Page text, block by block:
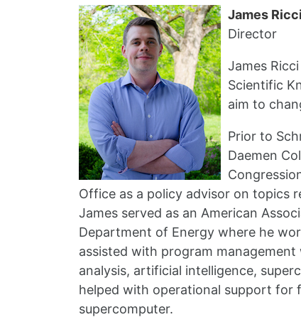
James Ricci
Director
James
Scientific
aim to
Prior to
Daemen
Office as a policy advisor on topics
James served as an American
Department of Energy where he
assisted with program
analysis, artificial intelligence,
helped with operational support for
supercomputer.